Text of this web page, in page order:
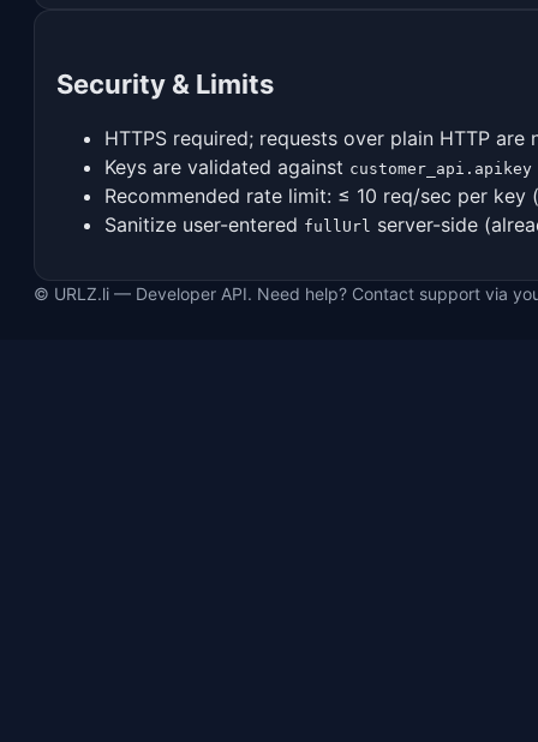
Security & Limits
HTTPS required; requests over plain HTTP are
Keys are validated against customer_api.apikey
Recommended rate limit: ≤ 10 req/sec per
Sanitize user-entered fullUrl server-side
© URLZ.li — Developer API. Need help? Contact support via